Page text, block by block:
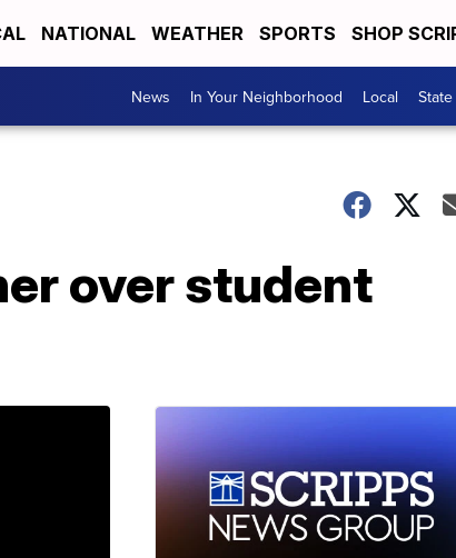
NATIONAL WEATHER SPORTS SHOP
News In Your Neighborhood Local State
over student